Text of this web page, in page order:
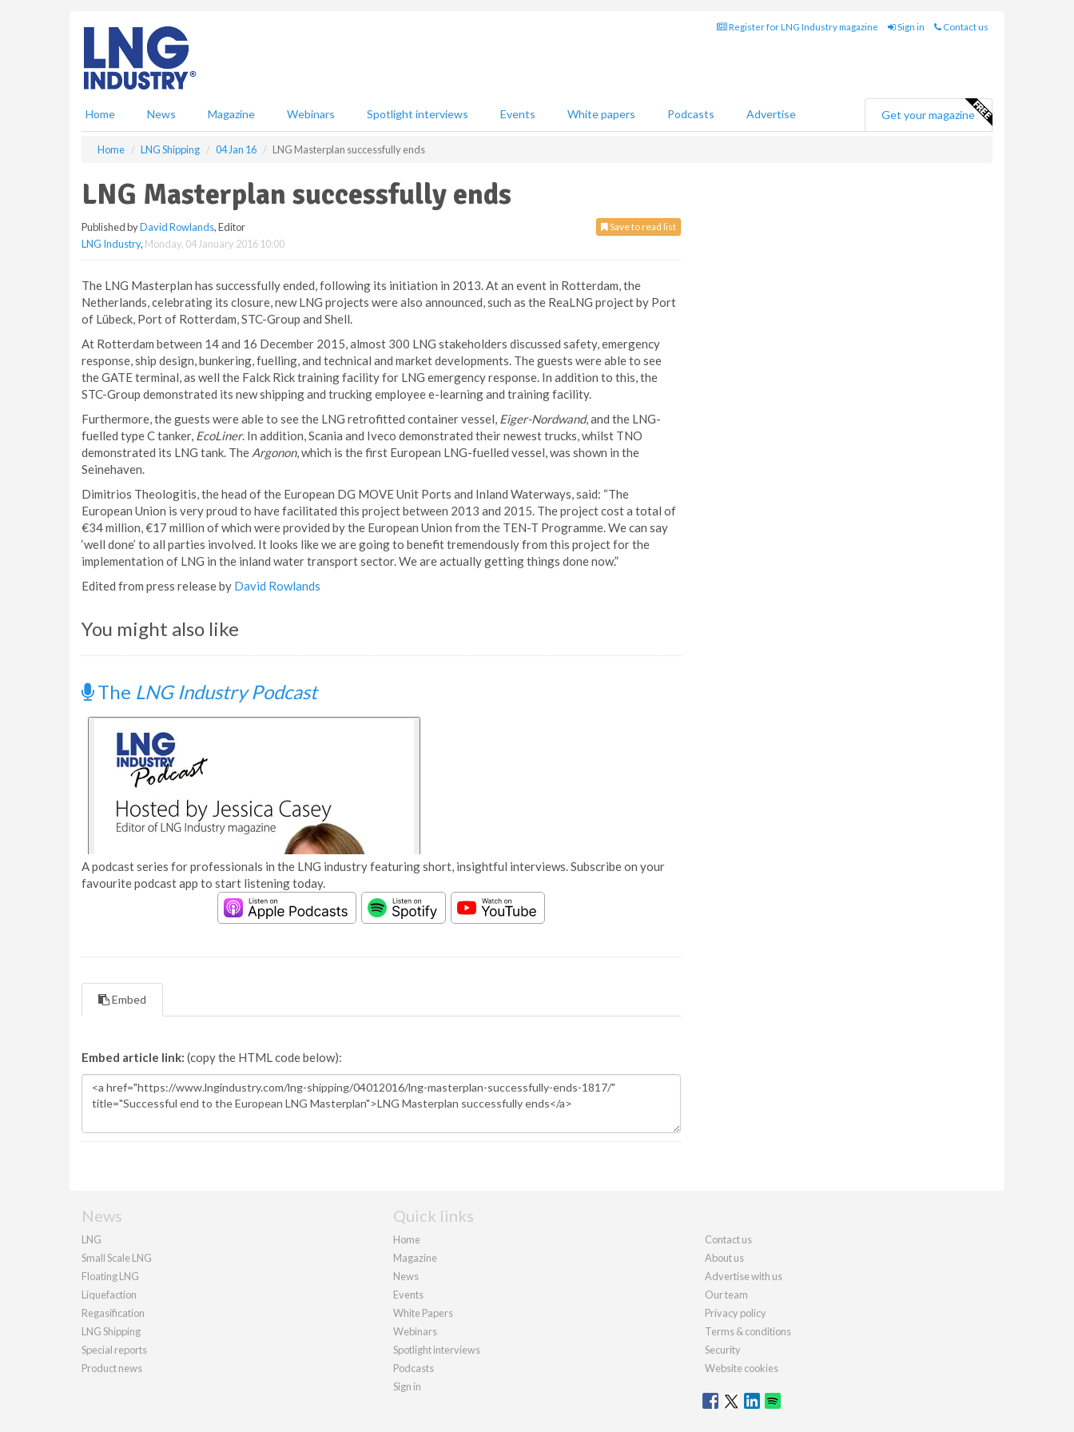
Register for LNG Industry magazine Sign in Contact us
Home News Magazine Webinars Spotlight interviews Events White papers Podcasts Advertise Get your magazine
Home LNG Shipping 04 Jan 16 LNG Masterplan successfully ends
LNG Masterplan successfully ends
Save to read list
Published byDavid Rowlands, Editor
LNG Industry, Monday, 04 January 2016 10:00
The LNG Masterplan has successfully ended, following its initiation in 2013. At an event in Rotterdam, the
Netherlands, celebrating its closure, new LNG projects were also announced, such as the ReaLNG project by Port
of Lübeck, Port of Rotterdam, STC-Group and Shell.
At Rotterdam between 14 and 16 December 2015, almost 300 LNG stakeholders discussed safety, emergency
response, ship design, bunkering, fuelling, and technical and market developments. The guests were able to see
the GATE terminal, as well the Falck Rick training facility for LNG emergency response. In addition to this, the
STC-Group demonstrated its new shipping and trucking employee e-learning and training facility.
Furthermore, the guests were able to see the LNG retrofitted container vessel, Eiger-Nordwand, and the LNG-
fuelled type C tanker, EcoLiner. In addition, Scania and Iveco demonstrated their newest trucks, whilst TNO
demonstrated its LNG tank. The Argonon, which is the first European LNG-fuelled vessel, was shown in the
Seinehaven.
Dimitrios Theologitis, the head of the European DG MOVE Unit Ports and Inland Waterways, said: “The
European Union is very proud to have facilitated this project between 2013 and 2015. The project cost a total of
€34 million, €17 million of which were provided by the European Union from the TEN-T Programme. We can say
‘well done’ to all parties involved. It looks like we are going to benefit tremendously from this project for the
implementation of LNG in the inland water transport sector. We are actually getting things done now.”
Edited from press release by David Rowlands
You might also like
The LNG Industry Podcast
A podcast series for professionals in the LNG industry featuring short, insightful interviews. Subscribe on your
favourite podcast app to start listening today.
Embed
Embed article link: (copy the HTML code below):
News
LNG
Small Scale LNG
Floating LNG
Liquefaction
Regasification
LNG Shipping
Special reports
Product news
Quick links
Home
Magazine
News
Events
White Papers
Webinars
Spotlight interviews
Podcasts
Sign in
Contact us
About us
Advertise with us
Our team
Privacy policy
Terms & conditions
Security
Website cookies